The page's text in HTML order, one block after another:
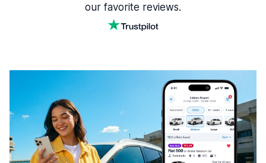
our favorite reviews.